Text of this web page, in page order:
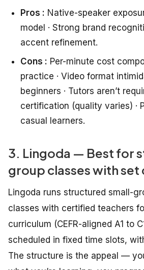
Pros : Native-speaker
model · Strong brand
accent refinement.
Cons : Per-minute cost
practice · Video format
beginners · Tutors aren’t
certification (quality varies) ·
casual learners.
3. Lingoda — Best for
group classes with set
Lingoda runs structured small-
classes with certified teachers
curriculum (CEFR-aligned A1 to
scheduled in fixed time slots,
The structure is the appeal —